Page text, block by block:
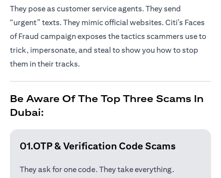
They pose as customer service agents. They send
“urgent” texts. They mimic official websites. Citi’s Faces
of Fraud campaign exposes the tactics scammers use to
trick, impersonate, and steal to show you how to stop
them in their tracks.
Be Aware Of The Top Three Scams In
Dubai:
01.OTP & Verification Code Scams
They ask for one code. They take everything.